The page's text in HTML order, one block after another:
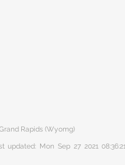
Rapids (Wyomg)
updated: Mon Sep 27 2021